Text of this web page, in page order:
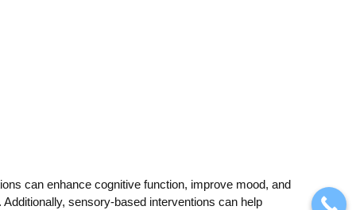
can enhance cognitive function, improve mood, and
sensory-based interventions can help